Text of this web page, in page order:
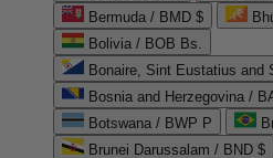
Bermuda / BMD $
Bolivia / BOB Bs.
Bonaire, Sint Eustatius and
Bosnia and Herzegovina /
Botswana / BWP P
Brunei Darussalam / BND $